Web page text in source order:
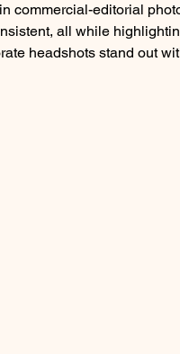
commercial-editorial
all while
headshots stand out